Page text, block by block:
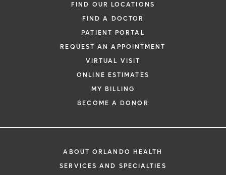
FIND OUR LOCATIONS
FIND A DOCTOR
PATIENT PORTAL
REQUEST AN APPOINTMENT
VIRTUAL VISIT
ONLINE ESTIMATES
MY BILLING
BECOME A DONOR
ABOUT ORLANDO HEALTH
SERVICES AND SPECIALTIES